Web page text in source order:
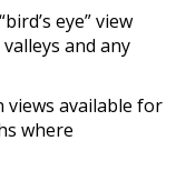
eye” view
and any
views available for
where